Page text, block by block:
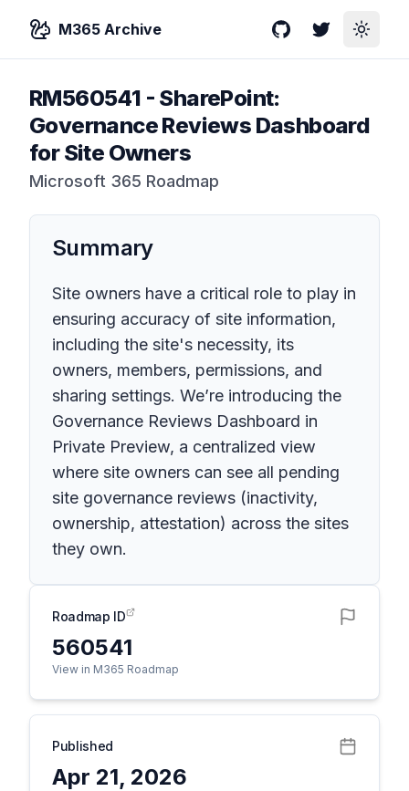
M365 Archive GitHubTwitterToggle
RM560541 - SharePoint:
Governance Reviews Dashboard
for Site Owners
Microsoft 365 Roadmap
Summary
Site owners have a critical role to play in
ensuring accuracy of site information,
including the site's necessity, its
owners, members, permissions, and
sharing settings. We’re introducing the
Governance Reviews Dashboard in
Private Preview, a centralized view
where site owners can see all pending
site governance reviews (inactivity,
ownership, attestation) across the sites
they own.
Roadmap ID
560541
View in M365 Roadmap
Published
Apr 21, 2026